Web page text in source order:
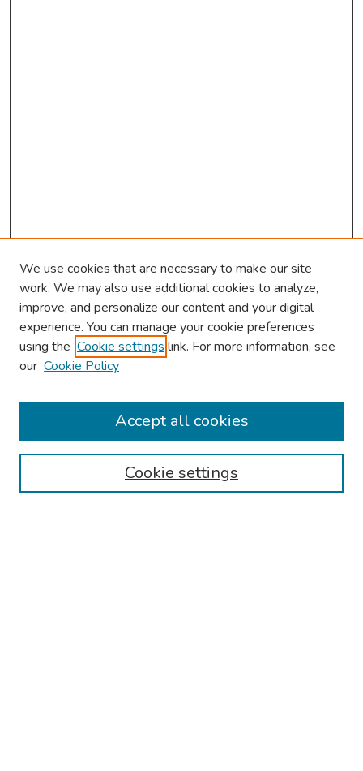
About This Conference
Authors
We use cookies that are necessary to make our site
work. We may also use additional cookies to analyze,
improve, and personalize our content and your digital
experience. You can manage your cookie preferences
using the Cookie settings link. For more information, see
our Cookie Policy
Cookie settings
Accept all cookies